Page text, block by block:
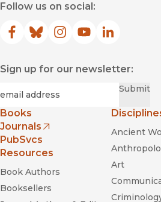
Follow us on social:
Facebook
(opens in new window)
Bluesky
(opens in new window)
Instagram
(opens in new window)
YouTube
(opens in new
LinkedIn
(opens in
Sign up for our newsletter:
Submit
Books
Journals
(opens in new window)
PubSvcs
Resources
Book Authors
Booksellers
Ancient
Art